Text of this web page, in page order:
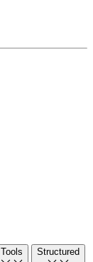
Tools Structured